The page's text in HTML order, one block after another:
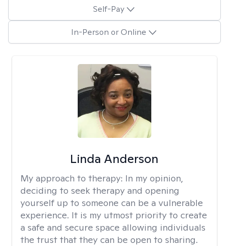
Self-Pay
In-Person or Online
Linda Anderson
My approach to therapy: In my opinion,
deciding to seek therapy and opening
yourself up to someone can be a vulnerable
experience. It is my utmost priority to create
a safe and secure space allowing individuals
the trust that they can be open to sharing.